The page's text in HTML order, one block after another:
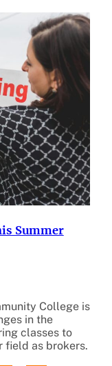
Summer
College is
in the
classes to
field as brokers.